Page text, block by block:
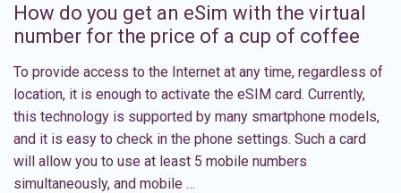
How do you get an eSim with the virtual
number for the price of a cup of coffee
To provide access to the Internet at any time, regardless of
location, it is enough to activate the eSIM card. Currently,
this technology is supported by many smartphone models,
and it is easy to check in the phone settings. Such a card
will allow you to use at least 5 mobile numbers
simultaneously, and mobile …